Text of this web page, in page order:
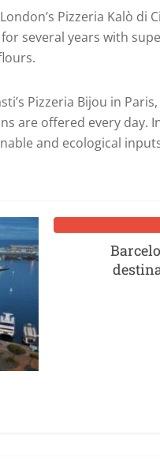
Pizzeria Kalò di
several years with
Pizzeria Bijou in
are offered every day.
and ecological